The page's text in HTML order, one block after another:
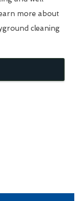
more about
cleaning